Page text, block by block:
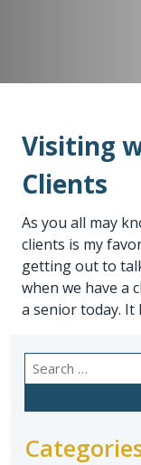
Visiting
Clients
As you all may
clients is my
getting out to
when we have a
a senior today.
Search
for: